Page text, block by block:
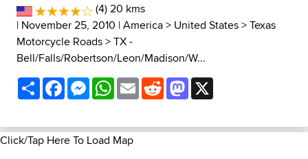
(4) 20 kms
| November 25, 2010 |America> United States>Texas
Motorcycle Roads>TX -
Bell/Falls/Robertson/Leon/Madison/W...
ShareFacebookMessenger
WhatsApp
EmailRedditMastodon
Click/Tap Here To Load Map